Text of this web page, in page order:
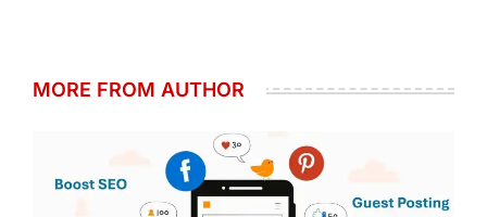
MORE FROM AUTHOR